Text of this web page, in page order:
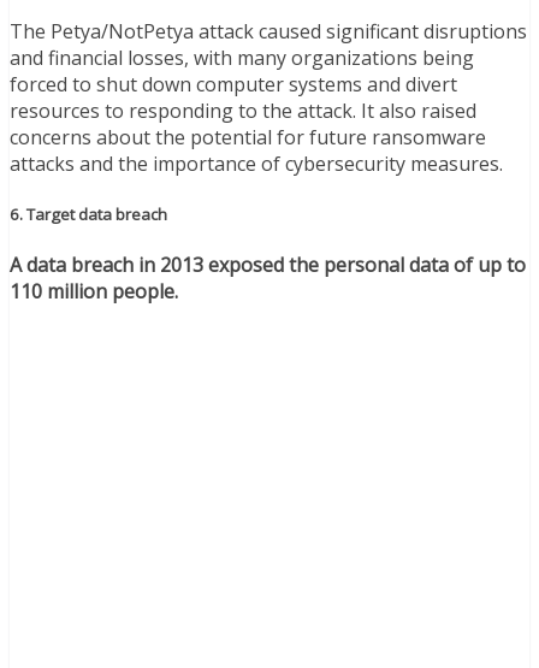
The Petya/NotPetya attack caused significant disruptions
and financial losses, with many organizations being
forced to shut down computer systems and divert
resources to responding to the attack. It also raised
concerns about the potential for future ransomware
attacks and the importance of cybersecurity measures.
6. Target data breach
A data breach in 2013 exposed the personal data of up to
110 million people.